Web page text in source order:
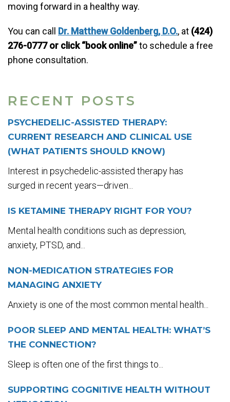
RECENT POSTS
PSYCHEDELIC-ASSISTED THERAPY:
CURRENT RESEARCH AND CLINICAL USE
(WHAT PATIENTS SHOULD KNOW)
Interest in psychedelic-assisted therapy has
surged in recent years—driven...
IS KETAMINE THERAPY RIGHT FOR YOU?
Mental health conditions such as depression,
anxiety, PTSD, and...
NON-MEDICATION STRATEGIES FOR
MANAGING ANXIETY
Anxiety is one of the most common mental health...
POOR SLEEP AND MENTAL HEALTH: WHAT’S
THE CONNECTION?
Sleep is often one of the first things to...
SUPPORTING COGNITIVE HEALTH WITHOUT
moving forward in a healthy way.
You can call Dr. Matthew Goldenberg, D.O., at (424)
276-0777 or click “book online”to schedule a free
phone consultation.